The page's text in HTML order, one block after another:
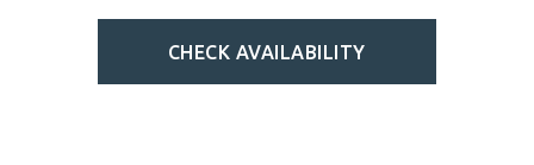
CHECK AVAILABILITY